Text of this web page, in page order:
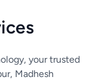
your trusted
Madhesh